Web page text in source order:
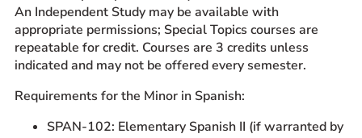
An Independent Study may be available with
appropriate permissions; Special Topics courses are
repeatable for credit. Courses are 3 credits unless
indicated and may not be offered every semester.
Requirements for the Minor in Spanish:
SPAN-102: Elementary Spanish II (if warranted by